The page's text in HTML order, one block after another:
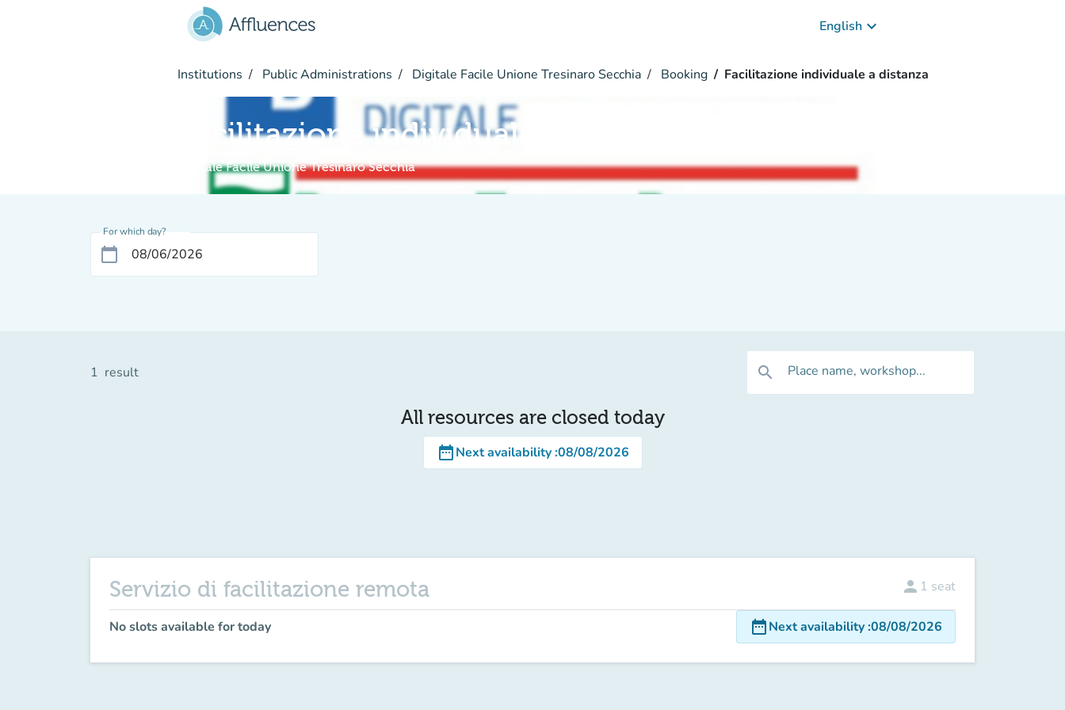
English keyboard_arrow_down
Institutions Public Administrations Digitale Facile Unione Tresinaro Secchia Booking Facilitazione individuale a distanza
Facilitazione individuale a distanza
Digitale Facile Unione Tresinaro Secchia
For which day?
calendar_today
1 result search Place name, workshop...
All resources are closed today
date_rangeNext availability:08/08/2026
Servizio di facilitazione remota person 1 seat
No slots available for today date_rangeNext availability:08/08/2026